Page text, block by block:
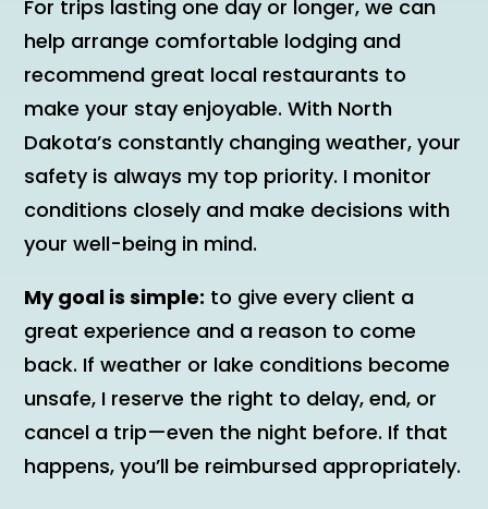
For trips lasting one day or longer, we can
help arrange comfortable lodging and
recommend great local restaurants to
make your stay enjoyable. With North
Dakota’s constantly changing weather, your
safety is always my top priority. I monitor
conditions closely and make decisions with
your well-being in mind.
My goal is simple: to give every client a
great experience and a reason to come
back. If weather or lake conditions become
unsafe, I reserve the right to delay, end, or
cancel a trip—even the night before. If that
happens, you’ll be reimbursed appropriately.